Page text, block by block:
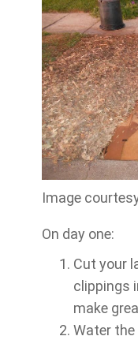
Image
On day one:
Cut your
clippings
make
Water the